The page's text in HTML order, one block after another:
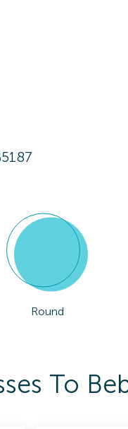
Round
To